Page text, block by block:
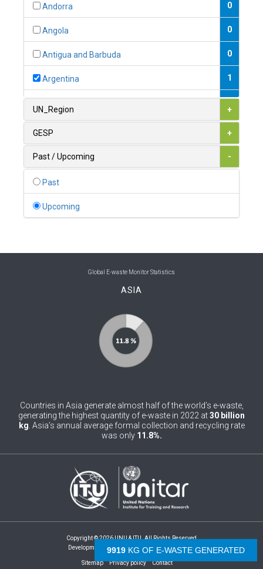
Andorra 0
Angola 0
Antigua and Barbuda 0
Argentina 1
1
Austria
Bolivia (Plurinational State of)
Bosnia and Herzegovina
Bulgaria
Burkina Faso 0
UN_Region +
GESP +
Past / Upcoming -
Past
Upcoming
9919 KG OF E-WASTE GENERATED
Global E-waste Monitor Statistics
ASIA
Countries in Asia generate almost half of the world’s e-waste,
generating the highest quantity of e-waste in 2022 at30 billion
kg. Asia’s annual average formal collection and recycling rate
was only 11.8%.
Copyright © 2026 UNU & ITU. All Rights Reserved
Development by -
- The Netherlands
Sitemap Privacy policy Contact